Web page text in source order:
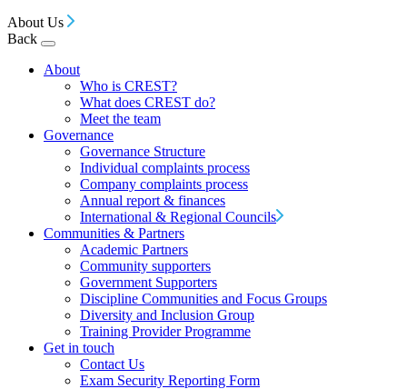
About Us
Back
About
Who is CREST?
What does CREST do?
Meet the team
Governance
Governance Structure
Individual complaints process
Company complaints process
Annual report & finances
International & Regional Councils
Communities & Partners
Academic Partners
Community supporters
Government Supporters
Discipline Communities and Focus Groups
Diversity and Inclusion Group
Training Provider Programme
Get in touch
Contact Us
Exam Security Reporting Form